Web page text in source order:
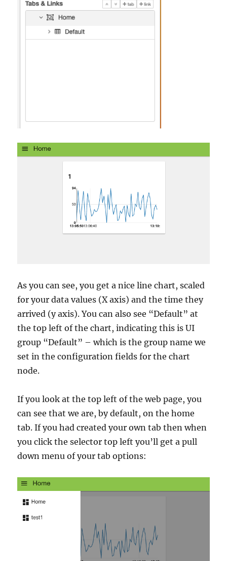
As you can see, you get a nice line chart, scaled
for your data values (X axis) and the time they
arrived (y axis). You can also see “Default” at
the top left of the chart, indicating this is UI
group “Default” – which is the group name we
set in the configuration fields for the chart
node.
If you look at the top left of the web page, you
can see that we are, by default, on the home
tab. If you had created your own tab then when
you click the selector top left you’ll get a pull
down menu of your tab options: